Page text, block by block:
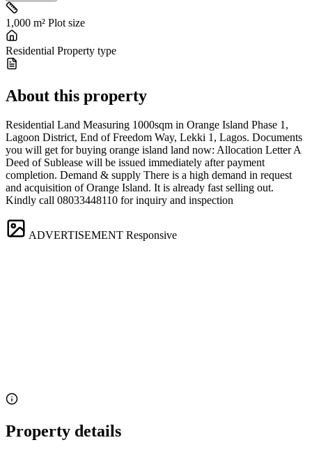
1,000 m² Plot size
Residential Property type
About this property
Residential Land Measuring 1000sqm in Orange Island Phase 1,
Lagoon District, End of Freedom Way, Lekki 1, Lagos. Documents
you will get for buying orange island land now: Allocation Letter A
Deed of Sublease will be issued immediately after payment
completion. Demand & supply There is a high demand in request
and acquisition of Orange Island. It is already fast selling out.
Kindly call 08033448110 for inquiry and inspection
ADVERTISEMENT Responsive
Property details